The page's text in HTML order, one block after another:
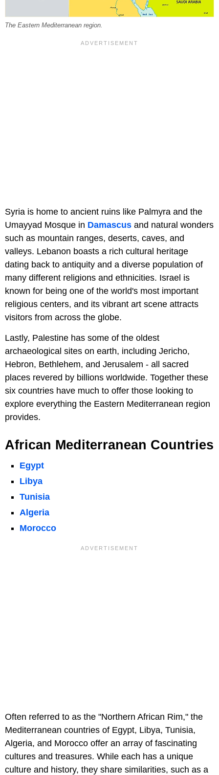
The Eastern Mediterranean region.
Syria is home to ancient ruins like Palmyra and the
Umayyad Mosque in Damascus and natural wonders
such as mountain ranges, deserts, caves, and
valleys. Lebanon boasts a rich cultural heritage
dating back to antiquity and a diverse population of
many different religions and ethnicities. Israel is
known for being one of the world's most important
religious centers, and its vibrant art scene attracts
visitors from across the globe.
Lastly, Palestine has some of the oldest
archaeological sites on earth, including Jericho,
Hebron, Bethlehem, and Jerusalem - all sacred
places revered by billions worldwide. Together these
six countries have much to offer those looking to
explore everything the Eastern Mediterranean region
provides.
African Mediterranean Countries
Egypt
Libya
Tunisia
Algeria
Morocco
Often referred to as the "Northern African Rim," the
Mediterranean countries of Egypt, Libya, Tunisia,
Algeria, and Morocco offer an array of fascinating
cultures and treasures. While each has a unique
culture and history, they share similarities, such as a